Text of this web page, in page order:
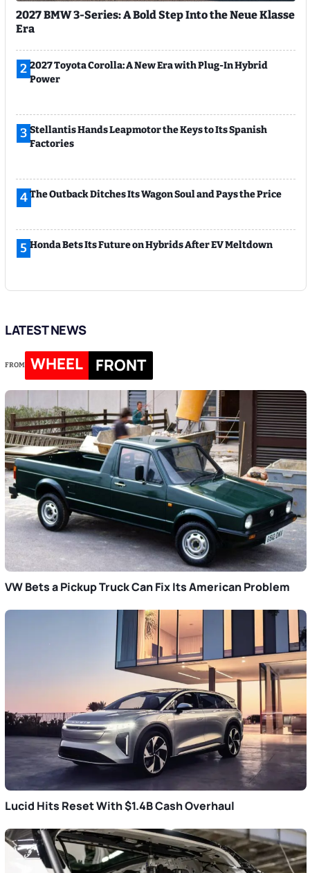
2027 BMW 3-Series: A Bold Step Into the Neue Klasse
Era
2 2027 Toyota Corolla: A New Era with Plug-In Hybrid
Power
3 Stellantis Hands Leapmotor the Keys to Its Spanish
Factories
4The Outback Ditches Its Wagon Soul and Pays the Price
5 Honda Bets Its Future on Hybrids After EV Meltdown
LATEST NEWS
FROM WHEEL FRONT
VW Bets a Pickup Truck Can Fix Its American Problem
Lucid Hits Reset With $1.4B Cash Overhaul